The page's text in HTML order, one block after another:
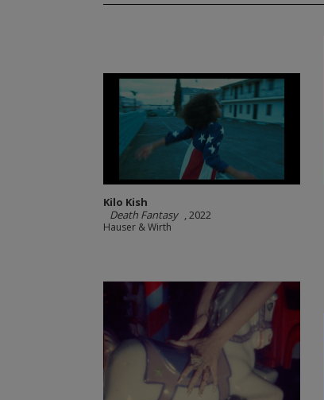
Kilo Kish
Death Fantasy , 2022
Hauser & Wirth